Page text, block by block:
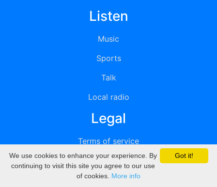
Listen
Music
Sports
Talk
Local radio
Legal
Terms of service
Privacy
DMCA
Got it!
We use cookies to enhance your experience. By
continuing to visit this site you agree to our use
of cookies. More info